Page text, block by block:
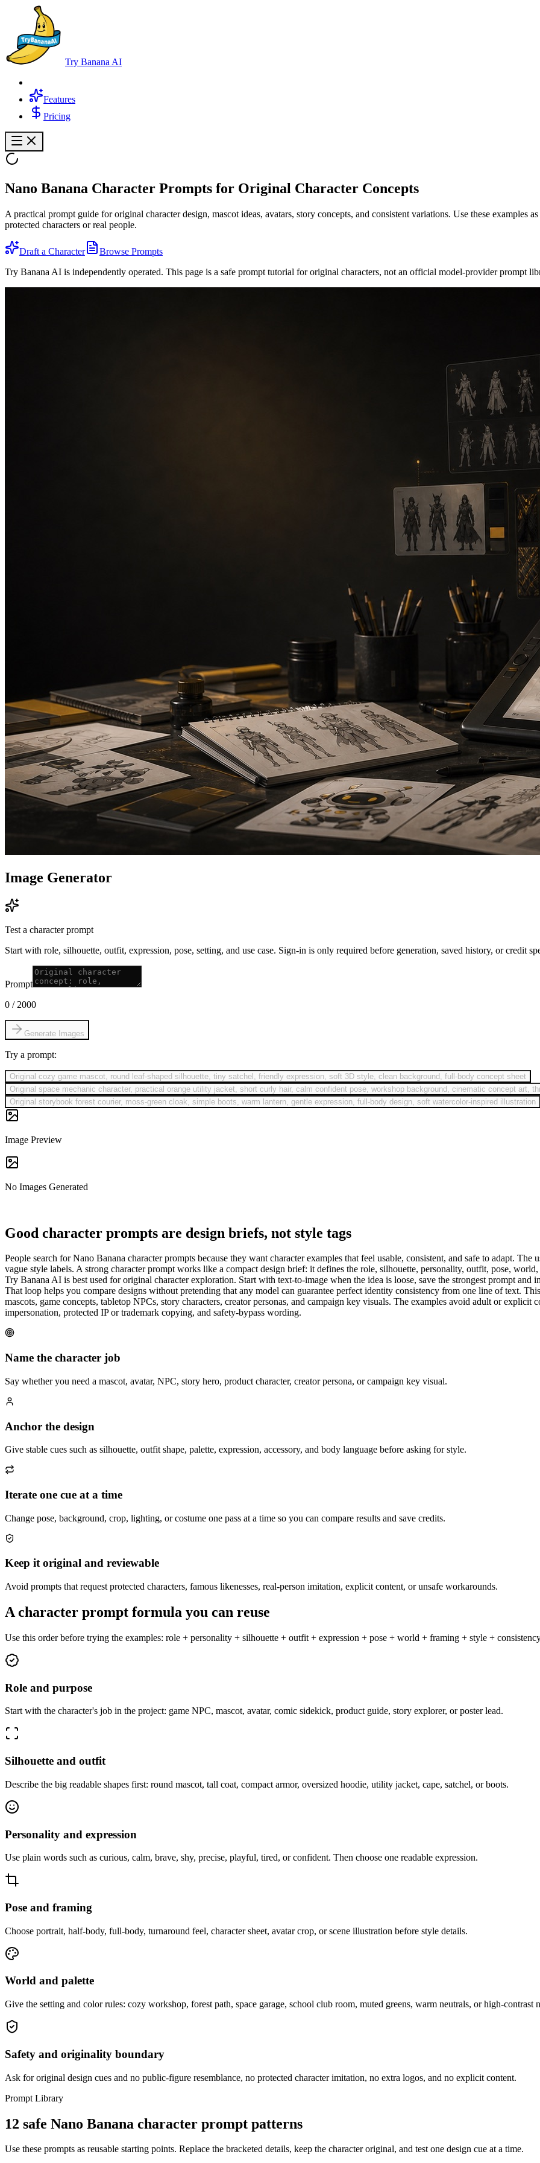
Try Banana AI
Features
Pricing
Nano Banana Character Prompts for Original Character Concepts
A practical prompt guide for original character design, mascot ideas, avatars, story concepts, and consistent variations. Use these
protected characters or real people.
Draft a Character
Browse Prompts
Try Banana AI is independently operated. This page is a safe prompt tutorial for original characters, not an official model-provider prompt
Image Generator
Test a character prompt
Start with role, silhouette, outfit, expression, pose, setting, and use case. Sign-in is only required before generation, saved history, or credit
Prompt
0 / 2000
Generate Images
Try a prompt:
Original cozy game mascot, round leaf-shaped silhouette, tiny satchel, friendly expression, soft 3D style, clean background, full-body concept sheet
Original space mechanic character, practical orange utility jacket, short curly hair, calm confident pose, workshop background, cinematic concept art,
Original storybook forest courier, moss-green cloak, simple boots, warm lantern, gentle expression, full-body design, soft watercolor-inspired illustration
Image Preview
No Images Generated
Good character prompts are design briefs, not style tags
People search for Nano Banana character prompts because they want character examples that feel usable, consistent, and safe to adapt.
vague style labels. A strong character prompt works like a compact design brief: it defines the role, silhouette, personality, outfit, pose,
Try Banana AI is best used for original character exploration. Start with text-to-image when the idea is loose, save the strongest prompt
That loop helps you compare designs without pretending that any model can guarantee perfect identity consistency from one line of text.
mascots, game concepts, tabletop NPCs, story characters, creator personas, and campaign key visuals. The examples avoid adult or
impersonation, protected IP or trademark copying, and safety-bypass wording.
Name the character job
Say whether you need a mascot, avatar, NPC, story hero, product character, creator persona, or campaign key visual.
Anchor the design
Give stable cues such as silhouette, outfit shape, palette, expression, accessory, and body language before asking for style.
Iterate one cue at a time
Change pose, background, crop, lighting, or costume one pass at a time so you can compare results and save credits.
Keep it original and reviewable
Avoid prompts that request protected characters, famous likenesses, real-person imitation, explicit content, or unsafe workarounds.
A character prompt formula you can reuse
Use this order before trying the examples: role + personality + silhouette + outfit + expression + pose + world + framing + style +
Role and purpose
Start with the character's job in the project: game NPC, mascot, avatar, comic sidekick, product guide, story explorer, or poster lead.
Silhouette and outfit
Describe the big readable shapes first: round mascot, tall coat, compact armor, oversized hoodie, utility jacket, cape, satchel, or boots.
Personality and expression
Use plain words such as curious, calm, brave, shy, precise, playful, tired, or confident. Then choose one readable expression.
Pose and framing
Choose portrait, half-body, full-body, turnaround feel, character sheet, avatar crop, or scene illustration before style details.
World and palette
Give the setting and color rules: cozy workshop, forest path, space garage, school club room, muted greens, warm neutrals, or high-contrast
Safety and originality boundary
Ask for original design cues and no public-figure resemblance, no protected character imitation, no extra logos, and no explicit content.
Prompt Library
12 safe Nano Banana character prompt patterns
Use these prompts as reusable starting points. Replace the bracketed details, keep the character original, and test one design cue at a time.